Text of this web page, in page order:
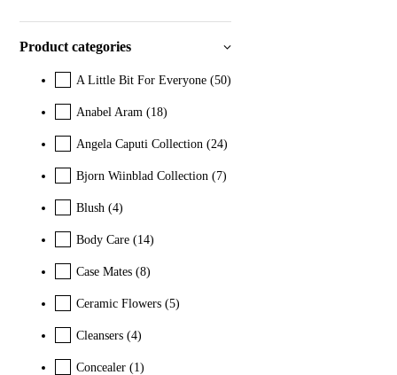
Product categories
A Little Bit For Everyone (50)
Anabel Aram (18)
Angela Caputi Collection (24)
Bjorn Wiinblad Collection (7)
Blush (4)
Body Care (14)
Case Mates (8)
Ceramic Flowers (5)
Cleansers (4)
Concealer (1)